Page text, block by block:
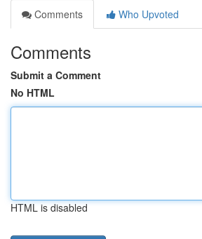
Comments
Who Upvoted
Comments
Submit a Comment
No HTML
HTML is disabled